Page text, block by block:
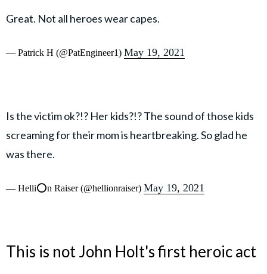
Great. Not all heroes wear capes.
— Patrick H (@PatEngineer1) May 19, 2021
Is the victim ok?!? Her kids?!? The sound of those kids
screaming for their mom is heartbreaking. So glad he
was there.
— Helli⭕️n Raiser (@hellionraiser) May 19, 2021
This is not John Holt's first heroic act